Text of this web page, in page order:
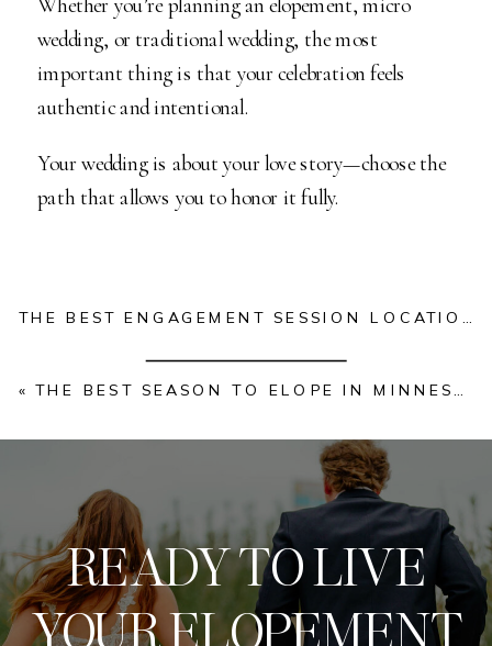
Whether you’re planning an elopement, micro
wedding, or traditional wedding, the most
important thing is that your celebration feels
authentic and intentional.
Your wedding is about your love story—choose the
path that allows you to honor it fully.
THE BEST ENGAGEMENT SESSION LOCATIONS IN KANSAS CITY | 2026 EDITION
«THE BEST SEASON TO ELOPE IN MINNESOTA: A MINNESOTA ELOPEMENT SERIES FOR COUPLES
READY TO LIVE